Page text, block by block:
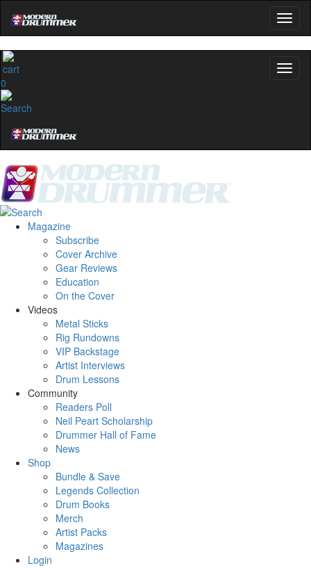
0
Magazine
Subscribe
Cover Archive
Gear Reviews
Education
On the Cover
Videos
Metal Sticks
Rig Rundowns
VIP Backstage
Artist Interviews
Drum Lessons
Community
Readers Poll
Neil Peart Scholarship
Drummer Hall of Fame
News
Shop
Bundle & Save
Legends Collection
Drum Books
Merch
Artist Packs
Magazines
Login